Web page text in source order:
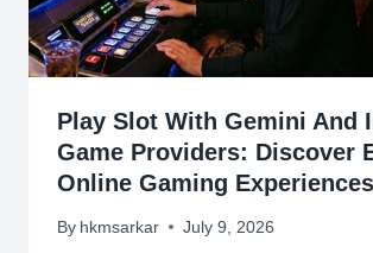
Play Slot With Gemini And
Game Providers: Discover
Online Gaming Experiences
By hkmsarkar July 9, 2026